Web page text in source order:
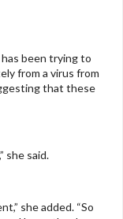
been trying to
from a virus from
that these
she said.
she added. “So